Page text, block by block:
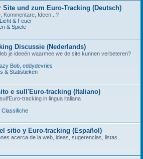
Site und zum Euro-Tracking (Deutsch)
Kommentare, Ideen...?
Licht & Feuer
& Spiele
Discussie (Nederlands)
je ideeën waarmee we de site kunnen verbeteren?
Bob eddydevries
& Statistieken
e sull'Euro-tracking (Italiano)
tracking in lingua italiana
Classifiche
sitio y Euro-tracking (Español)
acerca de la web, ideas, sugerencias, listas...